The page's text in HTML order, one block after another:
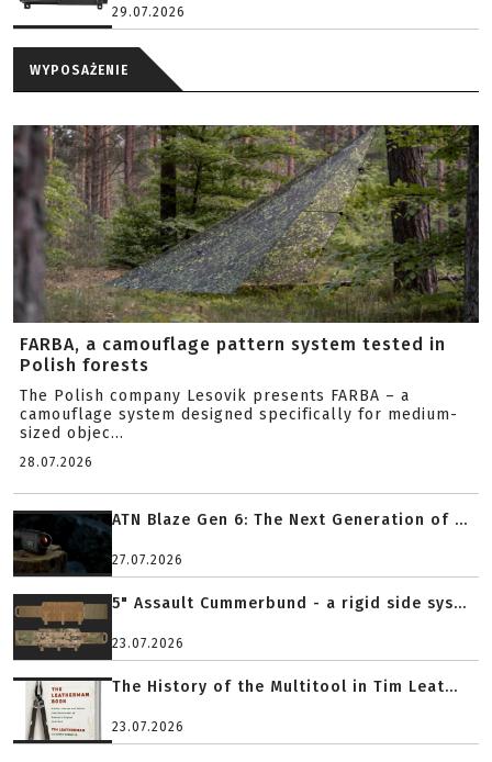
29.07.2026
WYPOSAŻENIE
FARBA, a camouflage pattern system tested in
Polish forests
The Polish company Lesovik presents FARBA – a
camouflage system designed specifically for medium-
sized objec...
28.07.2026
ATN Blaze Gen 6: The Next Generation of ...
27.07.2026
5" Assault Cummerbund - a rigid side sys...
23.07.2026
The History of the Multitool in Tim Leat...
23.07.2026